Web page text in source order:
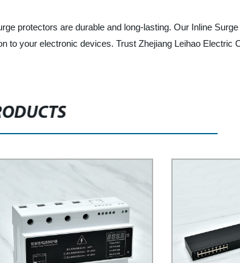
protectors are durable and long-lasting. Our Inline
to your electronic devices. Trust Zhejiang Leihao Electric